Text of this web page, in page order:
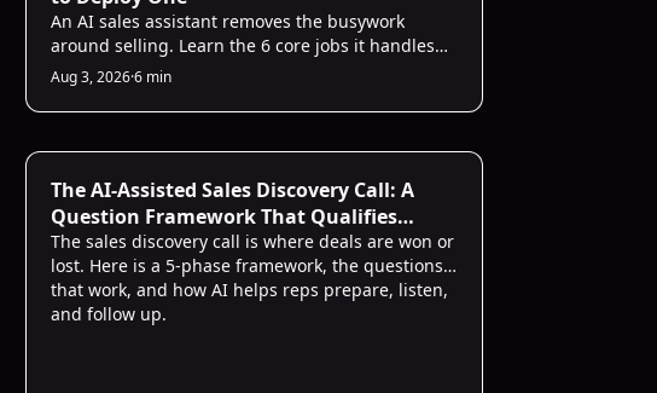
An AI sales assistant removes the busywork
around selling. Learn the 6 core jobs it handles
and a simple way to deploy one without the
chaos.
Aug 3, 2026·6 min
The AI-Assisted Sales Discovery Call: A
Question Framework That Qualifies
Faster
The sales discovery call is where deals are won or
lost. Here is a 5-phase framework, the questions
that work, and how AI helps reps prepare, listen,
and follow up.